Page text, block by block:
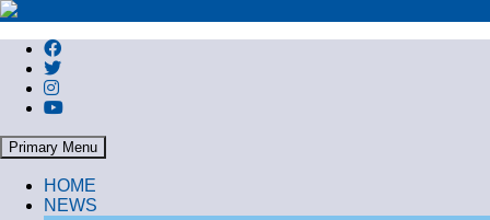
Search
Primary Menu
HOME
NEWS